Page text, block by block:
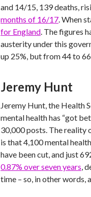
and 14/15, 139 deaths,
months of 16/17. When
for England. The figures
austerity under this
up 25%, but from 44 to
Jeremy Hunt
Jeremy Hunt, the Health
mental health has “got
30,000 posts. The reality
is that 4,100 mental
have been cut, and just
0.87% over seven years,
time – so, in other words,